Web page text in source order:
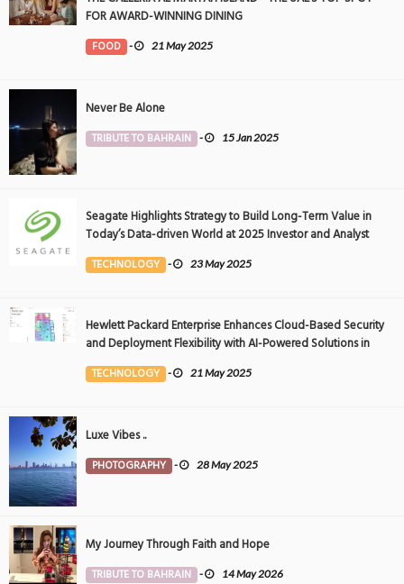
FOR AWARD-WINNING DINING
FOOD - 21 May 2025
Never Be Alone
TRIBUTE TO BAHRAIN - 15 Jan 2025
Seagate Highlights Strategy to Build Long-Term Value in
Today’s Data-driven World at 2025 Investor and Analyst
Event
TECHNOLOGY - 23 May 2025
Hewlett Packard Enterprise Enhances Cloud-Based Security
and Deployment Flexibility with AI-Powered Solutions in
the Middle East
TECHNOLOGY - 21 May 2025
Luxe Vibes ..
PHOTOGRAPHY - 28 May 2025
My Journey Through Faith and Hope
TRIBUTE TO BAHRAIN - 14 May 2026